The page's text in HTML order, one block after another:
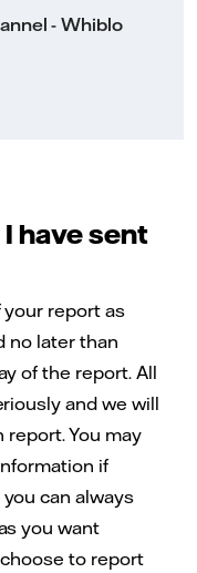
- Whiblo
have sent
report as
no later than
of the report. All
and we will
You may
if
can always
you want
to report